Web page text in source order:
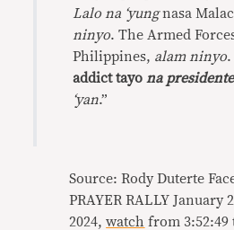
Lalo na ‘yungnasa
ninyo. The Armed
Philippines, alam ninyo.
addict tayo na presidente
‘yan.”
Source: Rody Duterte
PRAYER RALLY January
2024,watch from 3:52:49